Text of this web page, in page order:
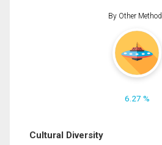
By Other
6.27 %
Cultural Diversity